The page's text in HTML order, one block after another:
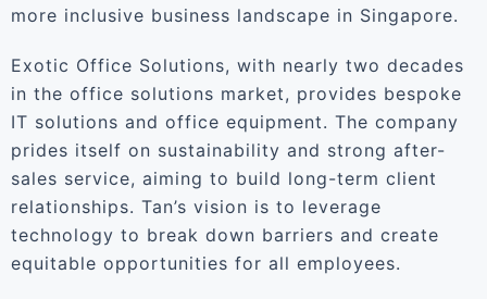
more inclusive business landscape in Singapore.
Exotic Office Solutions, with nearly two decades
in the office solutions market, provides bespoke
IT solutions and office equipment. The company
prides itself on sustainability and strong after-
sales service, aiming to build long-term client
relationships. Tan’s vision is to leverage
technology to break down barriers and create
equitable opportunities for all employees.